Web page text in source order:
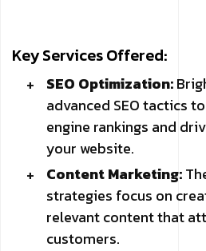
Key Services Offered:
SEO Optimization:
advanced SEO tactics
engine rankings and
your website.
Content Marketing:
strategies focus on
relevant content that
customers.